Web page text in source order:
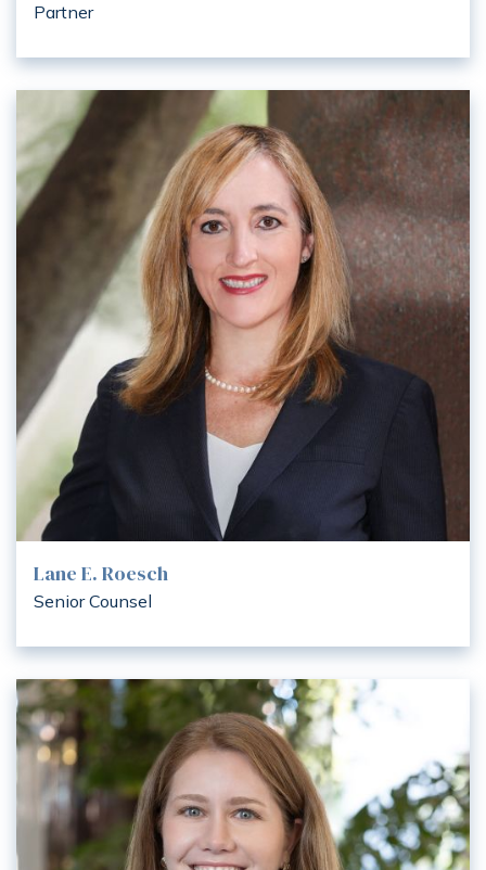
Partner
Lane E. Roesch
Senior Counsel